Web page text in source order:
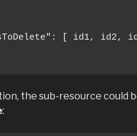
[ id1, id2,
the sub-resource could
: